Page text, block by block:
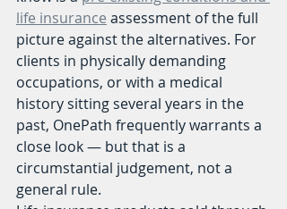
life insurance assessment of the full
picture against the alternatives. For
clients in physically demanding
occupations, or with a medical
history sitting several years in the
past, OnePath frequently warrants a
close look — but that is a
circumstantial judgement, not a
general rule.